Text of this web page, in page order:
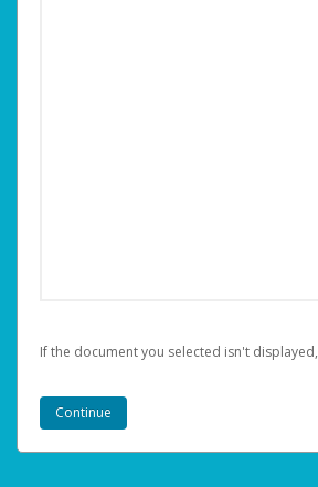
If the document you selected isn't displayed,